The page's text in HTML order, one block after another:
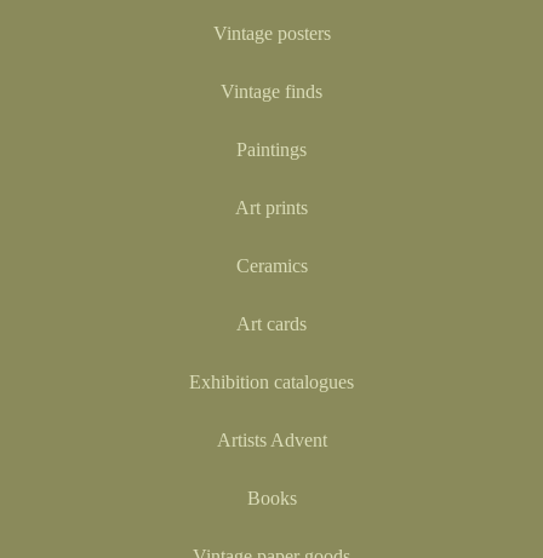
Vintage posters
Vintage finds
Paintings
Art prints
Ceramics
Art cards
Exhibition catalogues
Artists Advent
Books